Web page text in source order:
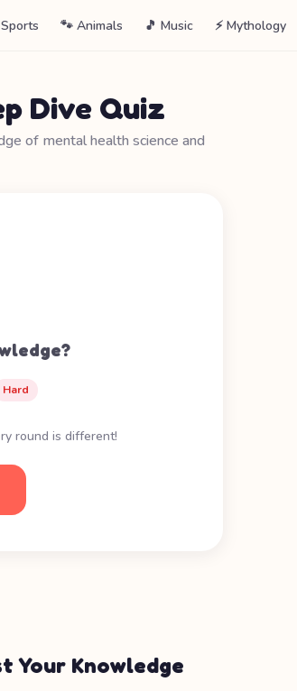
🐾 Animals 🎵 Music ⚡ Mythology
Dive Quiz
of mental health science and
Hard
round is different!
Your Knowledge